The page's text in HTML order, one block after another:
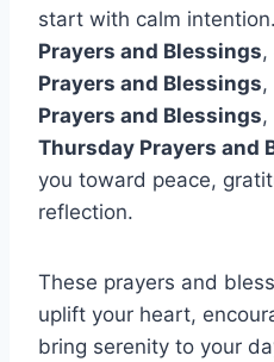
start with calm intention.
Prayers and Blessings,
Prayers and Blessings,
Prayers and Blessings,
Thursday Prayers and
you toward peace,
reflection.
These prayers and
uplift your heart,
bring serenity to your